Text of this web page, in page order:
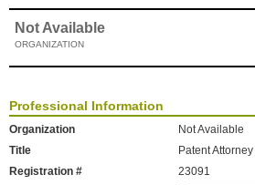
Not Available
ORGANIZATION
Professional Information
Organization
Not Available
Title
Patent Attorney
Registration #
23091